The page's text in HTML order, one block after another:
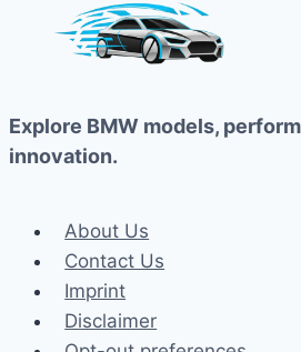
Explore BMW models,
innovation.
About Us
Contact Us
Imprint
Disclaimer